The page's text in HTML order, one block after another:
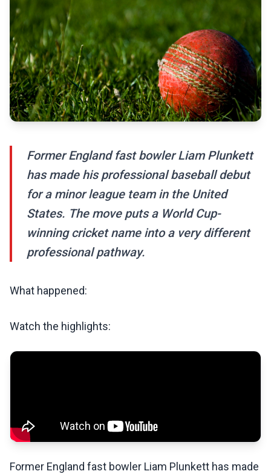
Former England fast bowler Liam Plunkett
has made his professional baseball debut
for a minor league team in the United
States. The move puts a World Cup-
winning cricket name into a very different
professional pathway.
What happened:
Watch the highlights:
Former England fast bowler Liam Plunkett has made